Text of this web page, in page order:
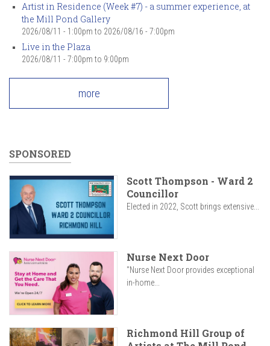
Artist in Residence (Week #7) - a summer experience, at
the Mill Pond Gallery
2026/08/11 - 1:00pm to 2026/08/16 - 7:00pm
Live in the Plaza
2026/08/11 - 7:00pm to 9:00pm
more
SPONSORED
Scott Thompson - Ward 2
Councillor
Elected in 2022, Scott brings extensive...
Nurse Next Door
"Nurse Next Door provides exceptional
in-home...
Richmond Hill Group of